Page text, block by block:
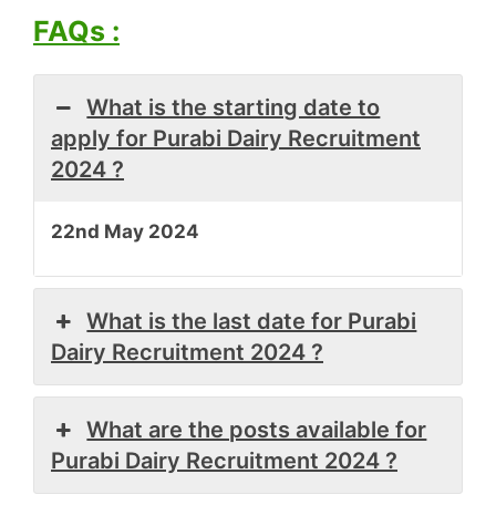
FAQs :
What is the starting date to
apply for Purabi Dairy Recruitment
2024 ?
22nd May 2024
What is the last date for Purabi
Dairy Recruitment 2024 ?
What are the posts available for
Purabi Dairy Recruitment 2024 ?